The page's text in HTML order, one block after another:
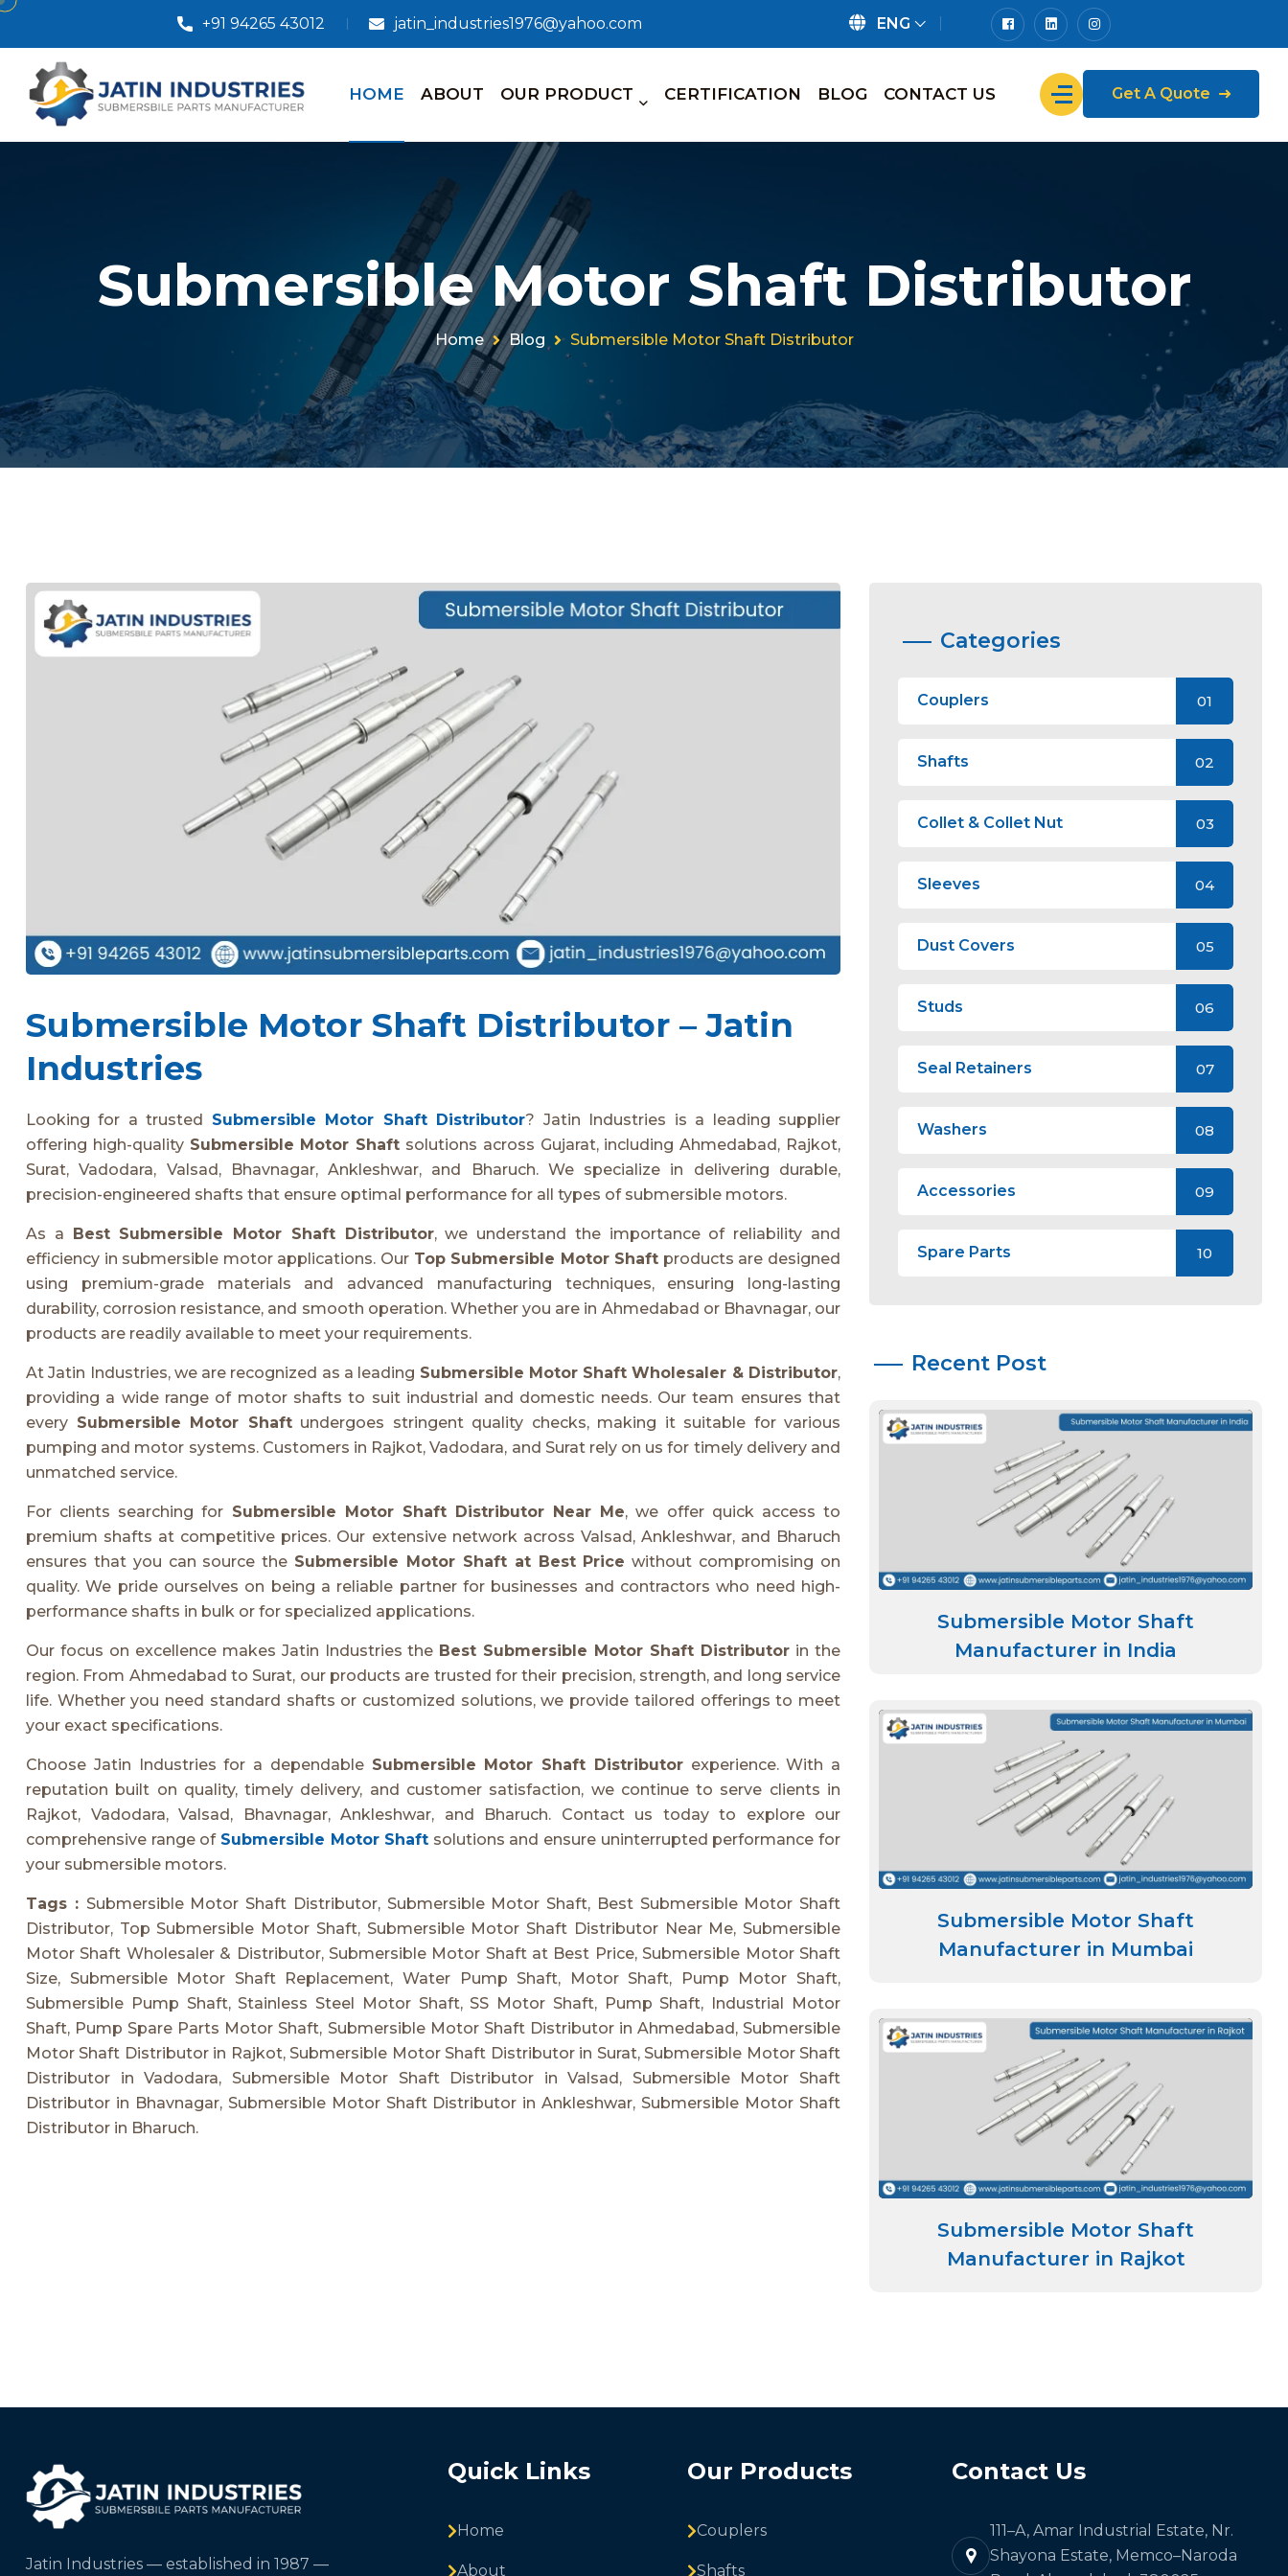
+91 94265 43012 jatin_industries1976@yahoo.com ENG
HOME ABOUT OUR PRODUCT CERTIFICATION BLOG CONTACT US Get A Quote
Submersible Motor Shaft Distributor
Home Blog Submersible Motor Shaft Distributor
Submersible Motor Shaft Distributor – Jatin
Industries
Looking for a trusted Submersible Motor Shaft Distributor? Jatin Industries is a leading supplier
offering high-quality Submersible Motor Shaft solutions across Gujarat, including Ahmedabad, Rajkot,
Surat, Vadodara, Valsad, Bhavnagar, Ankleshwar, and Bharuch. We specialize in delivering durable,
precision-engineered shafts that ensure optimal performance for all types of submersible motors.
As a Best Submersible Motor Shaft Distributor, we understand the importance of reliability and
efficiency in submersible motor applications. Our Top Submersible Motor Shaft products are designed
using premium-grade materials and advanced manufacturing techniques, ensuring long-lasting
durability, corrosion resistance, and smooth operation. Whether you are in Ahmedabad or Bhavnagar, our
products are readily available to meet your requirements.
At Jatin Industries, we are recognized as a leading Submersible Motor Shaft Wholesaler & Distributor,
providing a wide range of motor shafts to suit industrial and domestic needs. Our team ensures that
every Submersible Motor Shaftundergoes stringent quality checks, making it suitable for various
pumping and motor systems. Customers in Rajkot, Vadodara, and Surat rely on us for timely delivery and
unmatched service.
For clients searching for Submersible Motor Shaft Distributor Near Me, we offer quick access to
premium shafts at competitive prices. Our extensive network across Valsad, Ankleshwar, and Bharuch
ensures that you can source the Submersible Motor Shaft at Best Price without compromising on
quality. We pride ourselves on being a reliable partner for businesses and contractors who need high-
performance shafts in bulk or for specialized applications.
Our focus on excellence makes Jatin Industries the Best Submersible Motor Shaft Distributor in the
region. From Ahmedabad to Surat, our products are trusted for their precision, strength, and long service
life. Whether you need standard shafts or customized solutions, we provide tailored offerings to meet
your exact specifications.
Choose Jatin Industries for a dependable Submersible Motor Shaft Distributorexperience. With a
reputation built on quality, timely delivery, and customer satisfaction, we continue to serve clients in
Rajkot, Vadodara, Valsad, Bhavnagar, Ankleshwar, and Bharuch. Contact us today to explore our
comprehensive range of Submersible Motor Shaft solutions and ensure uninterrupted performance for
your submersible motors.
Tags : Submersible Motor Shaft Distributor, Submersible Motor Shaft, Best Submersible Motor Shaft
Distributor, Top Submersible Motor Shaft, Submersible Motor Shaft Distributor Near Me, Submersible
Motor Shaft Wholesaler & Distributor, Submersible Motor Shaft at Best Price, Submersible Motor Shaft
Size, Submersible Motor Shaft Replacement, Water Pump Shaft, Motor Shaft, Pump Motor Shaft,
Submersible Pump Shaft, Stainless Steel Motor Shaft, SS Motor Shaft, Pump Shaft, Industrial Motor
Shaft, Pump Spare Parts Motor Shaft, Submersible Motor Shaft Distributor in Ahmedabad, Submersible
Motor Shaft Distributor in Rajkot, Submersible Motor Shaft Distributor in Surat, Submersible Motor Shaft
Distributor in Vadodara, Submersible Motor Shaft Distributor in Valsad, Submersible Motor Shaft
Distributor in Bhavnagar, Submersible Motor Shaft Distributor in Ankleshwar, Submersible Motor Shaft
Distributor in Bharuch.
Categories
Couplers 01
Shafts 02
Collet & Collet Nut 03
Sleeves 04
Dust Covers 05
Studs 06
Seal Retainers 07
Washers 08
Accessories 09
Spare Parts 10
Recent Post
Submersible Motor Shaft
Manufacturer in India
Submersible Motor Shaft
Manufacturer in Mumbai
Submersible Motor Shaft
Manufacturer in Rajkot
Jatin Industries — established in 1987 —
Quick Links
Home
About
Our Products
Couplers
Shafts
Contact Us
111–A, Amar Industrial Estate, Nr.
Shayona Estate, Memco–Naroda